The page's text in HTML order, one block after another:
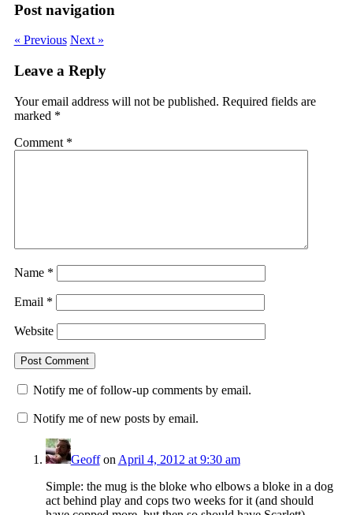
Post navigation
« Previous Next »
Leave a Reply
Your email address will not be published. Required fields are
marked *
Comment *
Name *
Email *
Website
Notify me of follow-up comments by email.
Notify me of new posts by email.
Geoffon April 4, 2012 at 9:30 am
Simple: the mug is the bloke who elbows a bloke in a dog
act behind play and cops two weeks for it (and should